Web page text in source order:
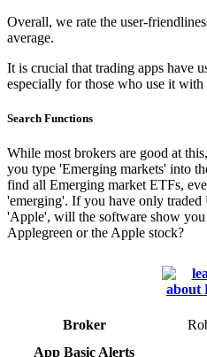
Overall, we rate the user-
average.
It is crucial that trading apps have
especially for those who use it with
Search Functions
While most brokers are good at
you type 'Emerging markets' into
find all Emerging market ETFs,
'emerging'. If you have only
'Apple', will the software show you
Applegreen or the Apple stock?
Broker
App Basic Alerts